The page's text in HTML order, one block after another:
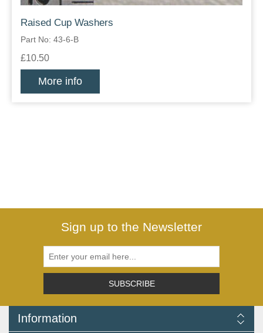
Raised Cup Washers
Part No: 43-6-B
£10.50
More info
Sign up to the Newsletter
SUBSCRIBE
Information